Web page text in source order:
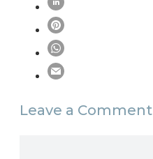
Leave a Comment